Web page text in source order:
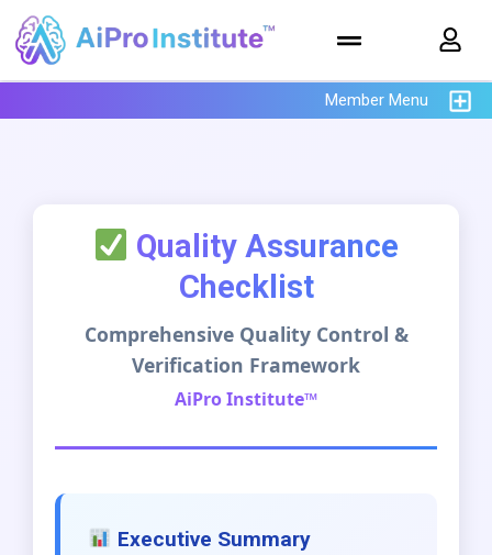
Member Menu
Quality Assurance
Checklist
Comprehensive Quality Control &
Verification Framework
AiPro Institute™
Executive Summary